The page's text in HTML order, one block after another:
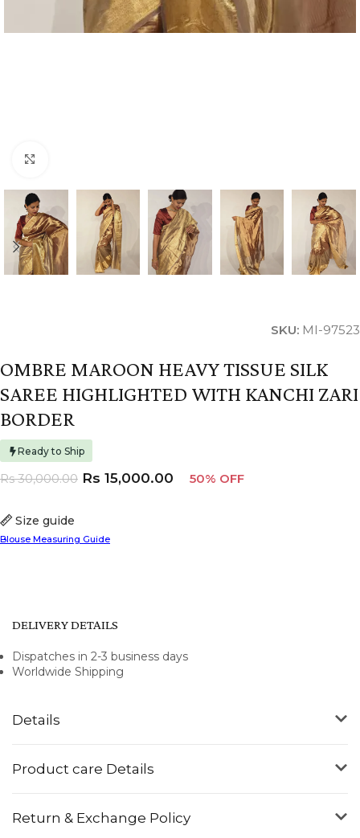
SKU: MI-97523
OMBRE MAROON HEAVY TISSUE SILK
SAREE HIGHLIGHTED WITH KANCHI ZARI
BORDER
Ready to Ship
Size guide
Blouse Measuring Guide
Rs30,000.00 Rs 15,000.00 50% OFF
Details
Product care Details
Return & Exchange Policy
DELIVERY DETAILS
Dispatches in 2-3 business days
Worldwide Shipping